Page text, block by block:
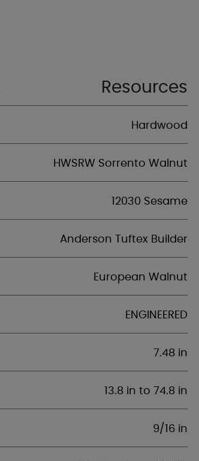
Resources
Hardwood
HWSRW Sorrento Walnut
12030 Sesame
Anderson Tuftex Builder
European Walnut
ENGINEERED
7.48 in
13.8 in to 74.8 in
9/16 in